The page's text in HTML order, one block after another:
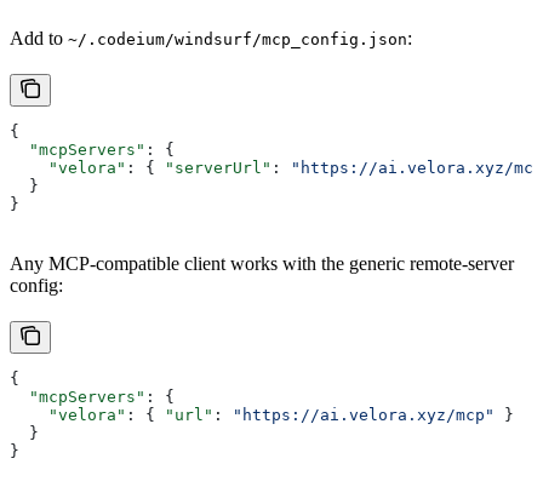
Add to ~/.codeium/windsurf/mcp_config.json:
{
  "mcpServers"
: {
    "velora"
: { "serverUrl" :
"https://ai.velora.xyz/
  }
}
Any MCP-compatible client works with the generic remote-server
config:
{
  "mcpServers"
: {
    "velora"
: { "url" : "https://ai.velora.xyz/mcp"
}
  }
}